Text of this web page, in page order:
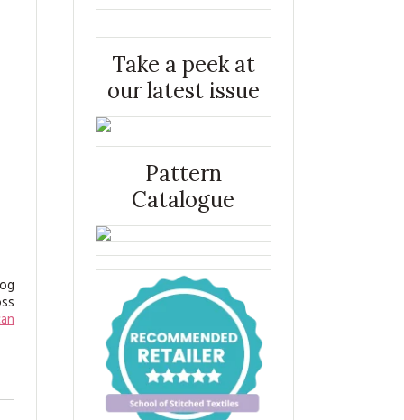
Take a peek at
our latest issue
Pattern
Catalogue